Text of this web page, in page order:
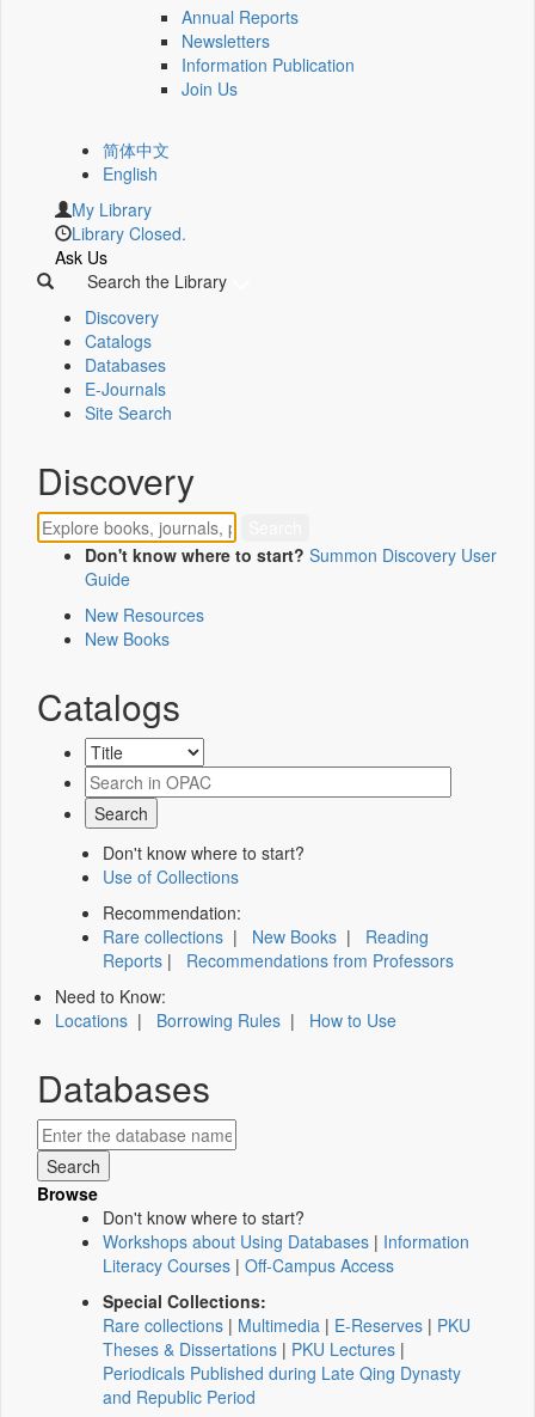
Annual Reports
Newsletters
Information Publication
Join Us
简体中文
English
My Library
Library Closed.
Ask Us
Search the Library
Discovery
Catalogs
Databases
E-Journals
Site Search
Discovery
Don't know where to start? Summon Discovery User
Guide
New Resources
New Books
Catalogs
Don't know where to start?
Use of Collections
Recommendation:
Rare collections | New Books | Reading
Reports | Recommendations from Professors
Need to Know:
Locations | Borrowing Rules | How to Use
Databases
Browse
Don't know where to start?
Workshops about Using Databases | Information
Literacy Courses | Off-Campus Access
Special Collections:
Rare collections | Multimedia | E-Reserves | PKU
Theses & Dissertations | PKU Lectures |
Periodicals Published during Late Qing Dynasty
and Republic Period